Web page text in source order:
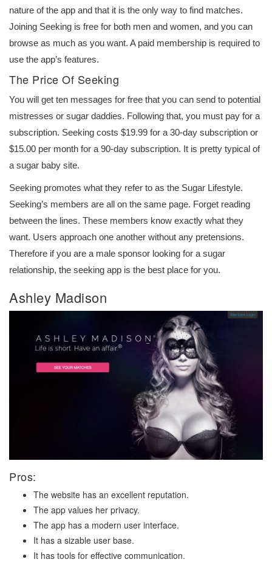
nature of the app and that it is the only way to find matches.
Joining Seeking is free for both men and women, and you can
browse as much as you want. A paid membership is required to
use the app’s features.
The Price Of Seeking
You will get ten messages for free that you can send to potential
mistresses or sugar daddies. Following that, you must pay for a
subscription. Seeking costs $19.99 for a 30-day subscription or
$15.00 per month for a 90-day subscription. It is pretty typical of
a sugar baby site.
Seeking promotes what they refer to as the Sugar Lifestyle.
Seeking’s members are all on the same page. Forget reading
between the lines. These members know exactly what they
want. Users approach one another without any pretensions.
Therefore if you are a male sponsor looking for a sugar
relationship, the seeking app is the best place for you.
Ashley Madison
Pros:
The website has an excellent reputation.
The app values her privacy.
The app has a modern user interface.
It has a sizable user base.
It has tools for effective communication.